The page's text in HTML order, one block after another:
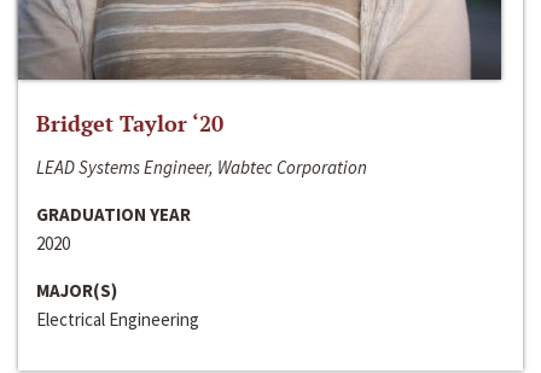
Bridget Taylor ‘20
LEAD Systems Engineer, Wabtec Corporation
GRADUATION YEAR
2020
MAJOR(S)
Electrical Engineering